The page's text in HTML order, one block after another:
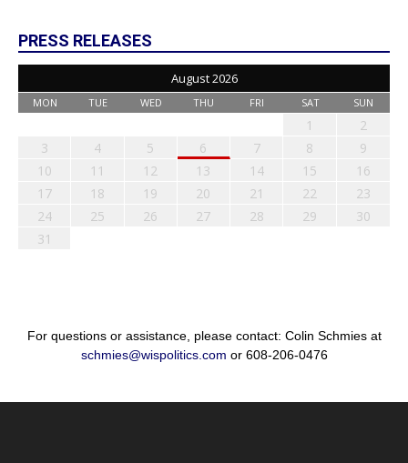
PRESS RELEASES
August 2026
MON TUE WED THU FRI SAT SUN
1
2
3
4 5 6 7 8
9
10
11 12 13 14 15
16
17
18 19 20 21 22
23
24
25 26 27 28 29
30
31
For questions or assistance, please contact: Colin Schmies at
schmies@wispolitics.com or 608-206-0476